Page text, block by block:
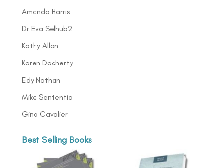
Amanda Harris
Dr Eva Selhub2
Kathy Allan
Karen Docherty
Edy Nathan
Mike Sententia
Gina Cavalier
Best Selling Books